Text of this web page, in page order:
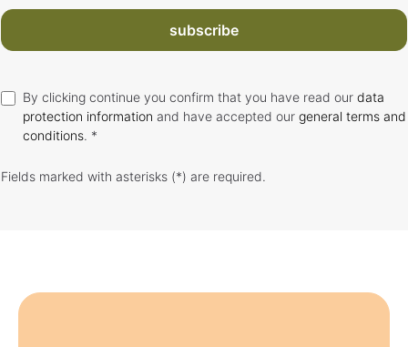
subscribe
By clicking continue you confirm that you have read our data
protection information and have accepted our general terms and
conditions. *
Fields marked with asterisks (*) are required.